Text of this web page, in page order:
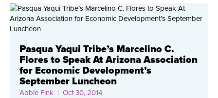
Pasqua Yaqui Tribe’s Marcelino C.
Flores to Speak At Arizona Association
for Economic Development’s
September Luncheon
Abbie Fink | Oct 30, 2014